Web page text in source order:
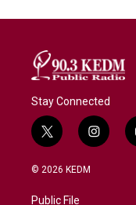
Stay Connected
t
w
i
t
i
n
© 2026 KEDM
Public File